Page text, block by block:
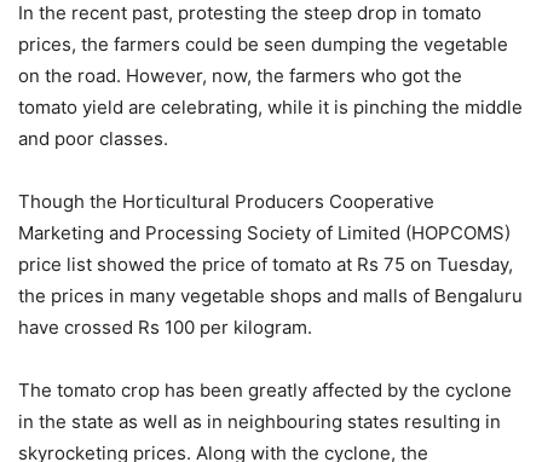
In the recent past, protesting the steep drop in tomato
prices, the farmers could be seen dumping the vegetable
on the road. However, now, the farmers who got the
tomato yield are celebrating, while it is pinching the middle
and poor classes.
Though the Horticultural Producers Cooperative
Marketing and Processing Society of Limited (HOPCOMS)
price list showed the price of tomato at Rs 75 on Tuesday,
the prices in many vegetable shops and malls of Bengaluru
have crossed Rs 100 per kilogram.
The tomato crop has been greatly affected by the cyclone
in the state as well as in neighbouring states resulting in
skyrocketing prices. Along with the cyclone, the